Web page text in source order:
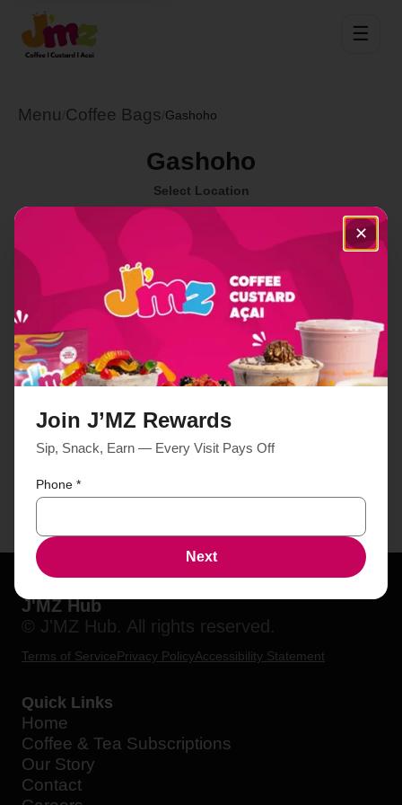
☰
Menu Coffee Bags Gashoho
Gashoho
Select Location
Order Now
J'MZ Hub
© J'MZ Hub. All rights reserved.
Terms of ServicePrivacy PolicyAccessibility Statement
Quick Links
Home
Coffee & Tea Subscriptions
Our Story
Contact
✕
Join J’MZ Rewards
Sip, Snack, Earn — Every Visit Pays Off
Phone *
Next